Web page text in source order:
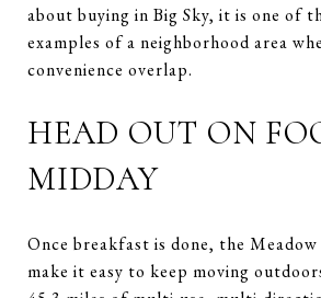
about buying in Big Sky, it is one of
examples of a neighborhood area
convenience overlap.
HEAD OUT ON
MIDDAY
Once breakfast is done, the
make it easy to keep moving